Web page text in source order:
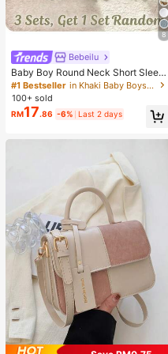
8
Bebeilu
Baby Boy Round Neck Short Sleev
e Casual T-Shirt And Shorts Set
#1 Bestseller
in Khaki Baby Boys Sets
100+ sold
RM17.86 -6% Last 2 days